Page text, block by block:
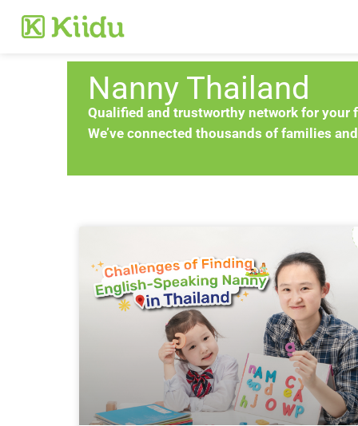
Nanny Thailand
Qualified and trustworthy network for your
We’ve connected thousands of families